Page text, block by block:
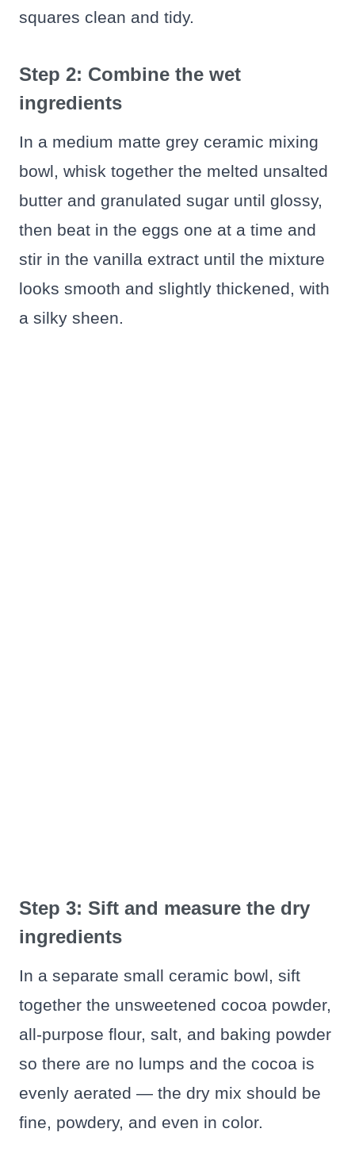
squares clean and tidy.
Step 2: Combine the wet
ingredients
In a medium matte grey ceramic mixing
bowl, whisk together the melted unsalted
butter and granulated sugar until glossy,
then beat in the eggs one at a time and
stir in the vanilla extract until the mixture
looks smooth and slightly thickened, with
a silky sheen.
Step 3: Sift and measure the dry
ingredients
In a separate small ceramic bowl, sift
together the unsweetened cocoa powder,
all-purpose flour, salt, and baking powder
so there are no lumps and the cocoa is
evenly aerated — the dry mix should be
fine, powdery, and even in color.